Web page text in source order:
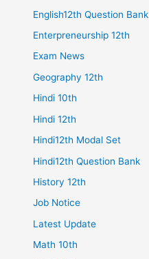
English12th Question Bank
Enterpreneurship 12th
Exam News
Geography 12th
Hindi 10th
Hindi 12th
Hindi12th Modal Set
Hindi12th Question Bank
History 12th
Job Notice
Latest Update
Math 10th